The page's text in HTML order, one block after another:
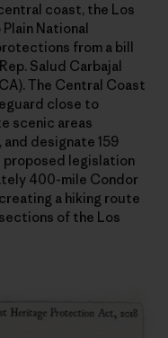
coast, the Los
National
from a bill
Salud Carbajal
The Central Coast
close to
scenic areas
designate 159
proposed legislation
400-mile Condor
a hiking route
of the Los